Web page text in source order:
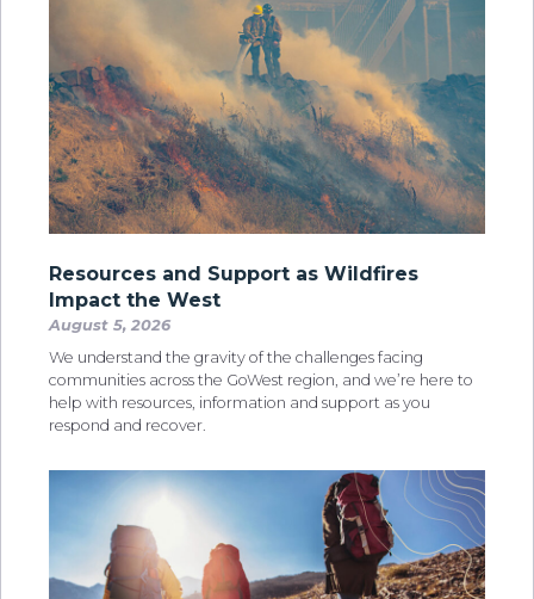
Resources and Support as Wildfires
Impact the West
August 5, 2026
We understand the gravity of the challenges facing
communities across the GoWest region, and we’re here to
help with resources, information and support as you
respond and recover.